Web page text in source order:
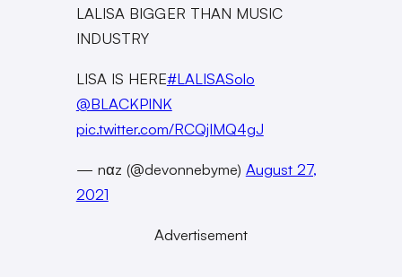
LALISA BIGGER THAN MUSIC
INDUSTRY
LISA IS HERE#LALISASolo
@BLACKPINK
pic.twitter.com/RCQjIMQ4gJ
— nαz (@devonnebyme) August 27,
2021
Advertisement